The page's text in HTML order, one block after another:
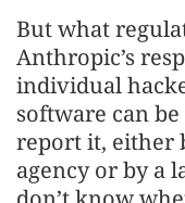
But what
Anthropic’s
individual
software can
report it, either
agency or by a